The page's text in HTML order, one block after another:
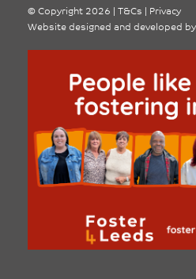
© Copyright 2026 T&Cs
Privacy
Website designed and developed by